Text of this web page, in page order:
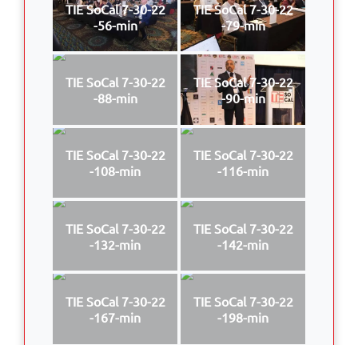
TIE SoCal 7-30-22
-56-min
TIE SoCal 7-30-22
-79-min
TIE SoCal 7-30-22
-88-min
TIE SoCal 7-30-22
-90-min
TIE SoCal 7-30-22
-108-min
TIE SoCal 7-30-22
-116-min
TIE SoCal 7-30-22
-132-min
TIE SoCal 7-30-22
-142-min
TIE SoCal 7-30-22
-167-min
TIE SoCal 7-30-22
-198-min